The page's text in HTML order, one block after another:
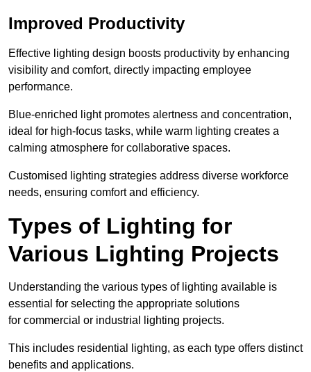
Improved Productivity
Effective lighting design boosts productivity by enhancing
visibility and comfort, directly impacting employee
performance.
Blue-enriched light promotes alertness and concentration,
ideal for high-focus tasks, while warm lighting creates a
calming atmosphere for collaborative spaces.
Customised lighting strategies address diverse workforce
needs, ensuring comfort and efficiency.
Types of Lighting for
Various Lighting Projects
Understanding the various types of lighting available is
essential for selecting the appropriate solutions
for commercial or industrial lighting projects.
This includes residential lighting, as each type offers distinct
benefits and applications.